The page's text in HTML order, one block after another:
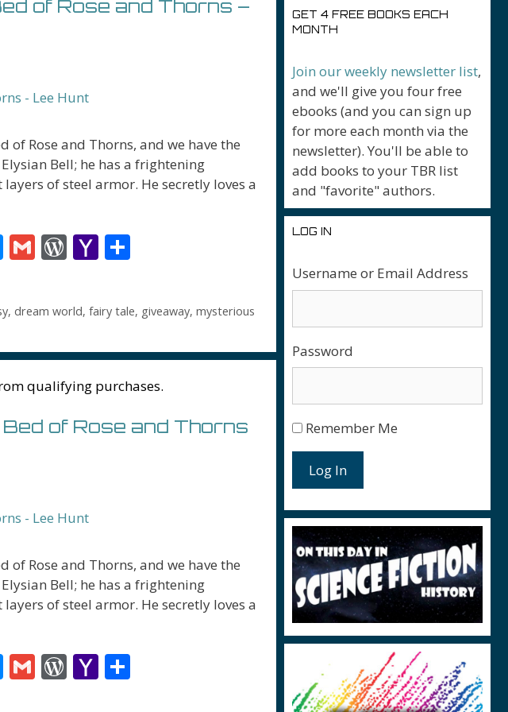
of Rose and Thorns –
Rose and Thorns, and we have the
Bell; he has a frightening
of steel armor. He secretly loves a
M
ss
e
n
er
G
l
W
d
Pr
e
ss
Y
o
o
ai
l
e
, dream world, fairy tale, giveaway, mysterious
qualifying purchases.
of Rose and Thorns
Rose and Thorns, and we have the
Bell; he has a frightening
of steel armor. He secretly loves a
M G W Y
GET 4 FREE BOOKS EACH
MONTH
Join our weekly newsletter list,
and we'll give you four free
ebooks (and you can sign up
for more each month via the
newsletter). You'll be able to
add books to your TBR list
and "favorite" authors.
LOG IN
Username or Email Address
Password
Remember Me
Log In